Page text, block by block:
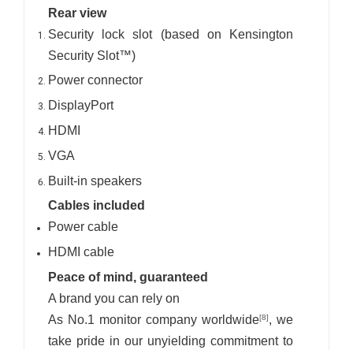
Rear view
Security lock slot (based on Kensington
Security Slot™)
Power connector
DisplayPort
HDMI
VGA
Built-in speakers
Cables included
Power cable
HDMI cable
Peace of mind, guaranteed
A brand you can rely on
As No.1 monitor company worldwide[8], we
take pride in our unyielding commitment to